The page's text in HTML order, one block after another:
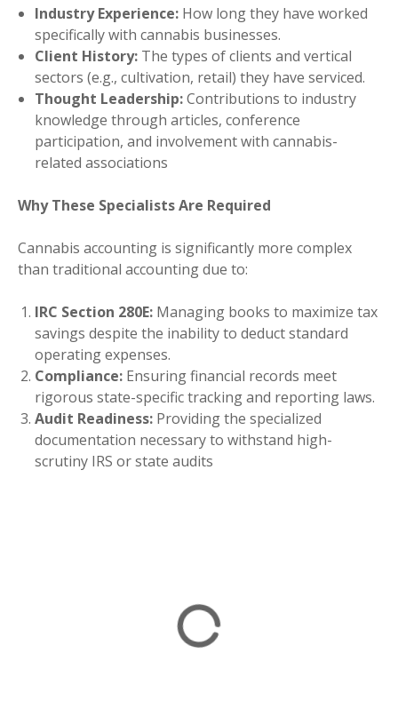
Industry Experience: How long they have worked
specifically with cannabis businesses.
Client History: The types of clients and vertical
sectors (e.g., cultivation, retail) they have serviced.
Thought Leadership:Contributions to industry
knowledge through articles, conference
participation, and involvement with cannabis-
related associations
Why These Specialists Are Required
Cannabis accounting is significantly more complex
than traditional accounting due to:
IRC Section 280E: Managing books to maximize tax
savings despite the inability to deduct standard
operating expenses.
Compliance: Ensuring financial records meet
rigorous state-specific tracking and reporting laws.
Audit Readiness: Providing the specialized
documentation necessary to withstand high-
scrutiny IRS or state audits